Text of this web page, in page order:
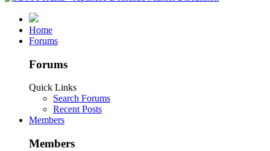
Home
Forums
Forums
Quick Links
Search Forums
Recent Posts
Members
Members